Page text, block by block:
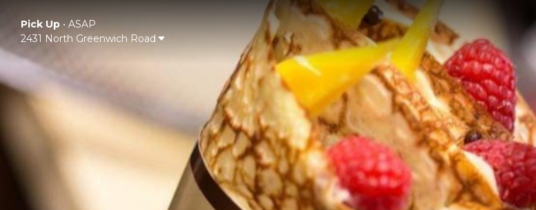
Pick Up• ASAP
2431 North Greenwich Road